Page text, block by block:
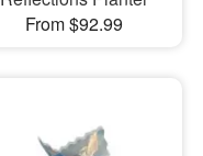
From $92.99